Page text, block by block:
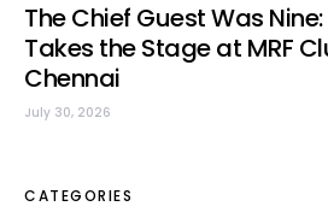
The Chief Guest Was
Takes the Stage at MRF
Chennai
July 30, 2026
CATEGORIES